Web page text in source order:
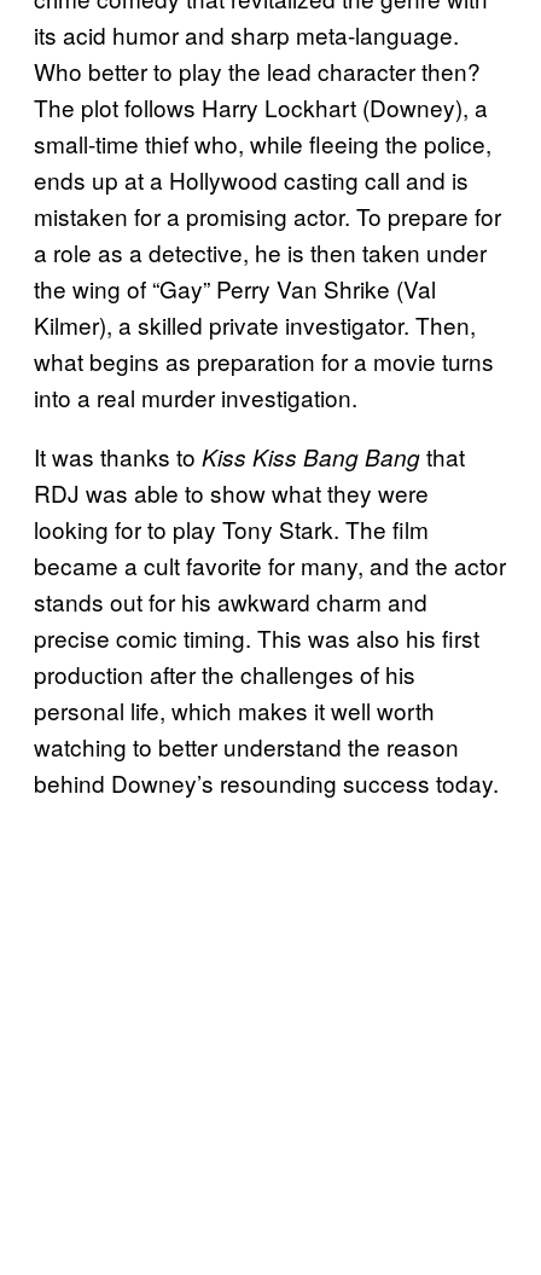
its acid humor and sharp meta-language.
Who better to play the lead character then?
The plot follows Harry Lockhart (Downey), a
small-time thief who, while fleeing the police,
ends up at a Hollywood casting call and is
mistaken for a promising actor. To prepare for
a role as a detective, he is then taken under
the wing of “Gay” Perry Van Shrike (Val
Kilmer), a skilled private investigator. Then,
what begins as preparation for a movie turns
into a real murder investigation.
It was thanks to Kiss Kiss Bang Bangthat
RDJ was able to show what they were
looking for to play Tony Stark. The film
became a cult favorite for many, and the actor
stands out for his awkward charm and
precise comic timing. This was also his first
production after the challenges of his
personal life, which makes it well worth
watching to better understand the reason
behind Downey’s resounding success today.